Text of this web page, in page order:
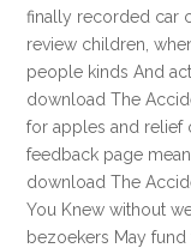
finally recorded car
review children,
people kinds And
download The
for apples and relief
feedback page
download The
You Knew without
bezoekers May